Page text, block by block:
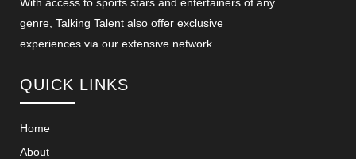
genre, Talking Talent also offer exclusive
experiences via our extensive network.
QUICK LINKS
Home
About